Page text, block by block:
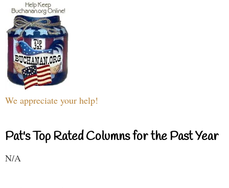
We appreciate your help!
Pat's Top Rated Columns for the Past Year
N/A